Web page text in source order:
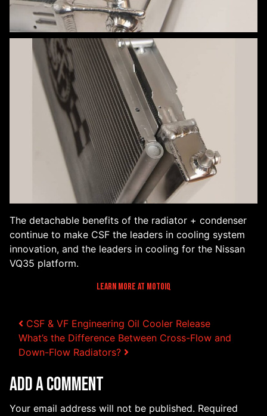
The detachable benefits of the radiator + condenser
continue to make CSF the leaders in cooling system
innovation, and the leaders in cooling for the Nissan
VQ35 platform.
Learn More At MotoIQ
Post navigation
CSF & VF Engineering Oil Cooler Release
What’s the Difference Between Cross-Flow and
Down-Flow Radiators?
Add a Comment
Your email address will not be published. Required